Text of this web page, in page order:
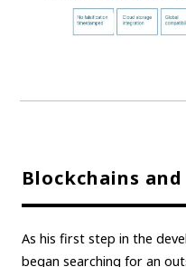
Blockchains
As his first step in the
began searching for an